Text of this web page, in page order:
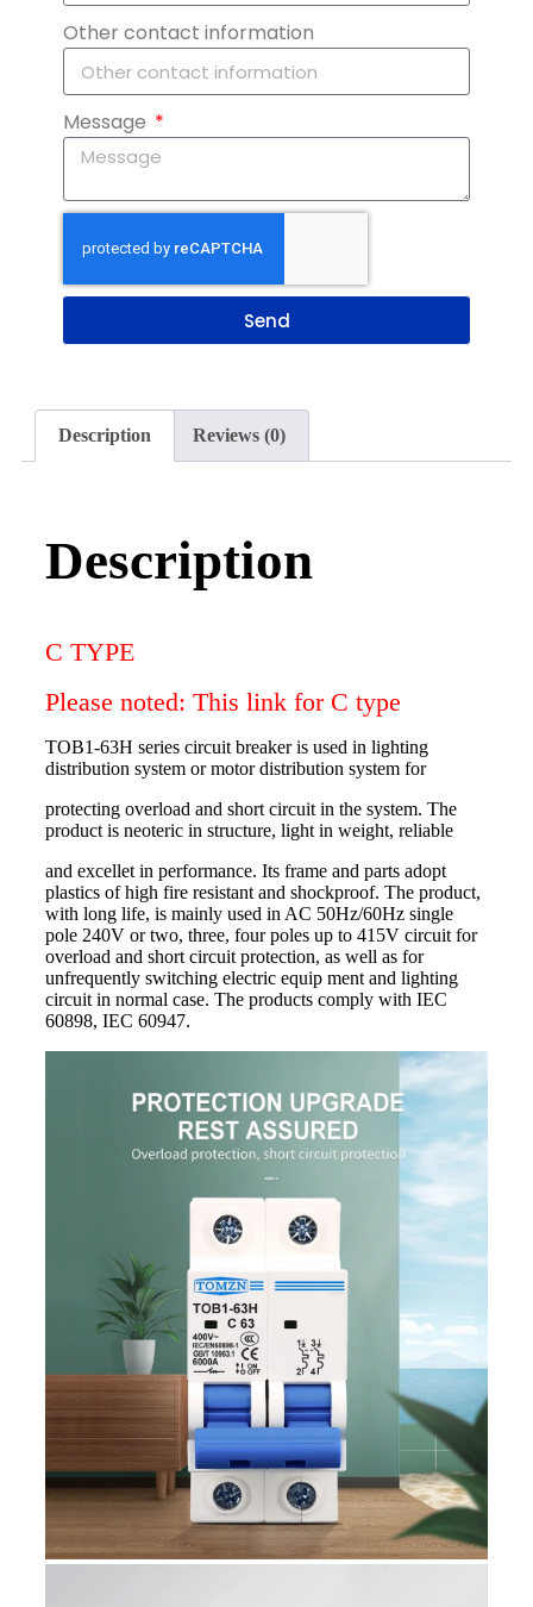
Other contact information
Message
Send
Description Reviews (0)
Description
C TYPE
Please noted: This link for C type
TOB1-63H series circuit breaker is used in lighting
distribution system or motor distribution system for
protecting overload and short circuit in the system. The
product is neoteric in structure, light in weight, reliable
and excellet in performance. Its frame and parts adopt
plastics of high fire resistant and shockproof. The product,
with long life, is mainly used in AC 50Hz/60Hz single
pole 240V or two, three, four poles up to 415V circuit for
overload and short circuit protection, as well as for
unfrequently switching electric equip ment and lighting
circuit in normal case. The products comply with IEC
60898, IEC 60947.